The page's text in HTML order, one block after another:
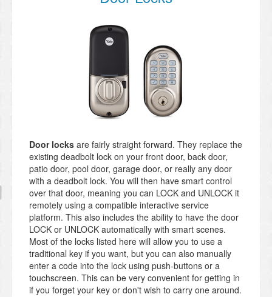
Door locks are fairly straight forward. They replace the
existing deadbolt lock on your front door, back door,
patio door, pool door, garage door, or really any door
with a deadbolt lock. You will then have smart control
over that door, meaning you can LOCK and UNLOCK it
remotely using a compatible interactive service
platform. This also includes the ability to have the door
LOCK or UNLOCK automatically with smart scenes.
Most of the locks listed here will allow you to use a
traditional key if you want, but you can also manually
enter a code into the lock using push-buttons or a
touchscreen. This can be very convenient for getting in
if you forget your key or don't wish to carry one around.